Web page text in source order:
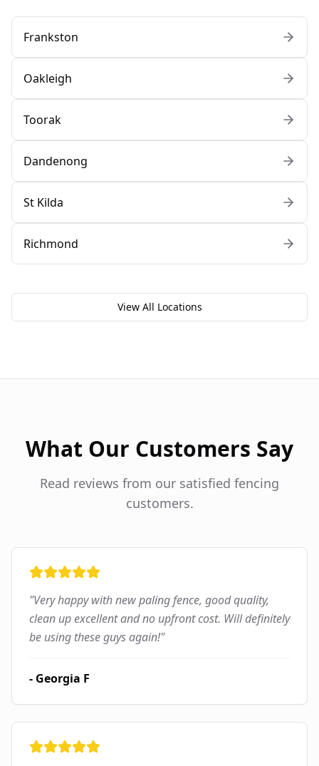
Frankston
Oakleigh
Toorak
Dandenong
St Kilda
Richmond
View All Locations
What Our Customers Say
Read reviews from our satisfied fencing
customers.
"Very happy with new paling fence, good quality,
clean up excellent and no upfront cost. Will definitely
be using these guys again!"
- Georgia F